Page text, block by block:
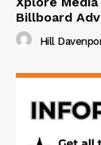
Billboard
Hill